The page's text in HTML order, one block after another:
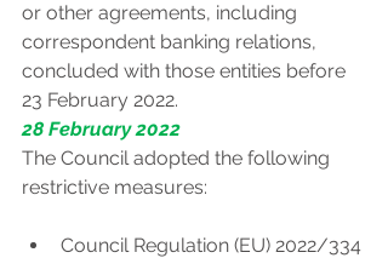
or other agreements, including
correspondent banking relations,
concluded with those entities before
23 February 2022.
28 February 2022
The Council adopted the following
restrictive measures:
Council Regulation (EU) 2022/334